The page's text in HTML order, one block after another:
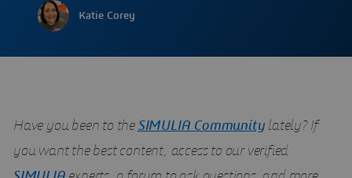
Katie Corey
Have you been to the SIMULIA Communitylately? If
you want the best content, access to our verified